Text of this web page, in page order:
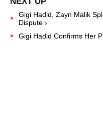
Gigi Hadid, Zayn Malik
Dispute ›
Gigi Hadid Confirms Her